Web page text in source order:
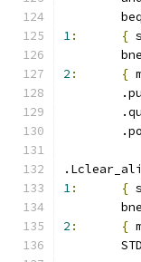
1: {
2 : {
1: {
2 : {